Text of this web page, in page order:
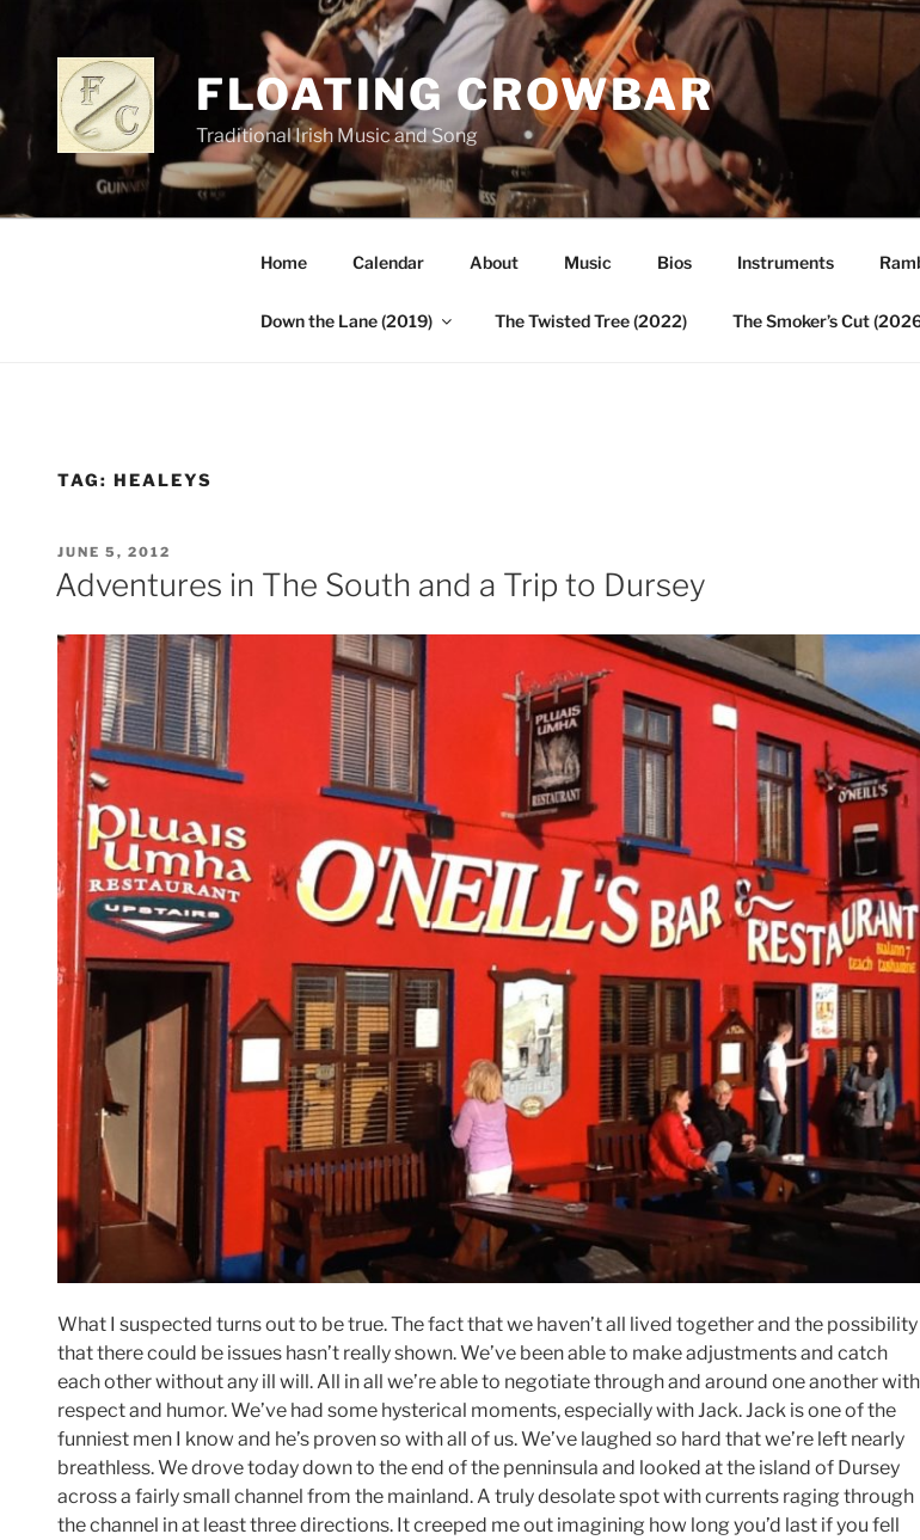
FLOATING CROWBAR
Traditional Irish Music and Song
Home Calendar About Music Bios Instruments
Down the Lane (2019) The Twisted Tree (2022) The Smoker’s Cut
TAG: HEALEYS
POSTED
ON
JUNE 5, 2012
Adventures in The South and a Trip to Dursey
What I suspected turns out to be true. The fact that we haven’t all lived together and the possibility
that there could be issues hasn’t really shown. We’ve been able to make adjustments and catch
each other without any ill will. All in all we’re able to negotiate through and around one another with
respect and humor. We’ve had some hysterical moments, especially with Jack. Jack is one of the
funniest men I know and he’s proven so with all of us. We’ve laughed so hard that we’re left nearly
breathless. We drove today down to the end of the penninsula and looked at the island of Dursey
across a fairly small channel from the mainland. A truly desolate spot with currents raging through
the channel in at least three directions. It creeped me out imagining how long you’d last if you fell